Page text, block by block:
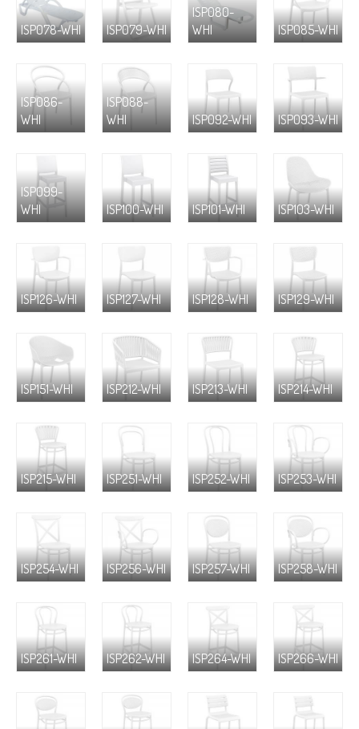
ISP078-WHI ISP079-WHI
ISP080-
WHI
ISP085-WHI
ISP086-
WHI
ISP088-
WHI
ISP092-WHI ISP093-WHI
ISP099-
WHI
ISP100-WHI ISP101-WHI ISP103-WHI
ISP126-WHI ISP127-WHI ISP128-WHI ISP129-WHI
ISP151-WHI ISP212-WHI ISP213-WHI ISP214-WHI
ISP215-WHI ISP251-WHI ISP252-WHI ISP253-WHI
ISP254-WHI ISP256-WHI ISP257-WHI ISP258-WHI
ISP261-WHI ISP262-WHI ISP264-WHI ISP266-WHI